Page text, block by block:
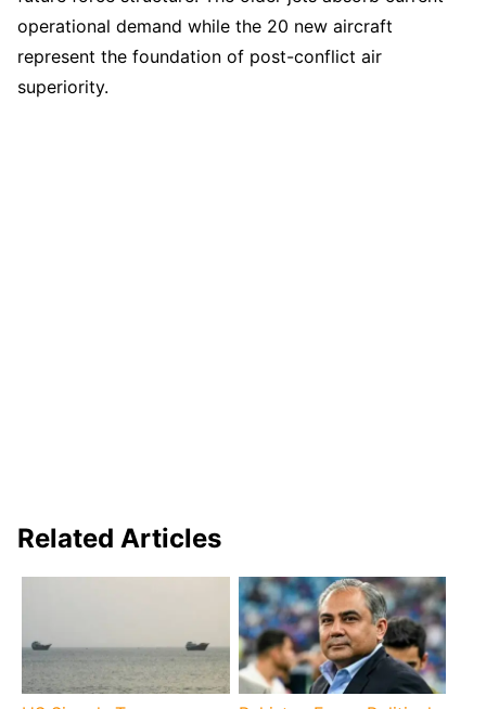
operational demand while the 20 new aircraft
represent the foundation of post-conflict air
superiority.
Related Articles